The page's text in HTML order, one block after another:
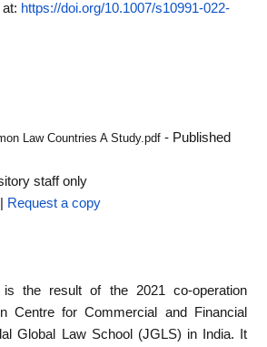
https://doi.org/10.1007/s10991-022-
Law Countries A Study.pdf - Published
staff only
Request a copy
the result of the 2021 co-operation
Centre for Commercial and Financial
Global Law School (JGLS) in India. It